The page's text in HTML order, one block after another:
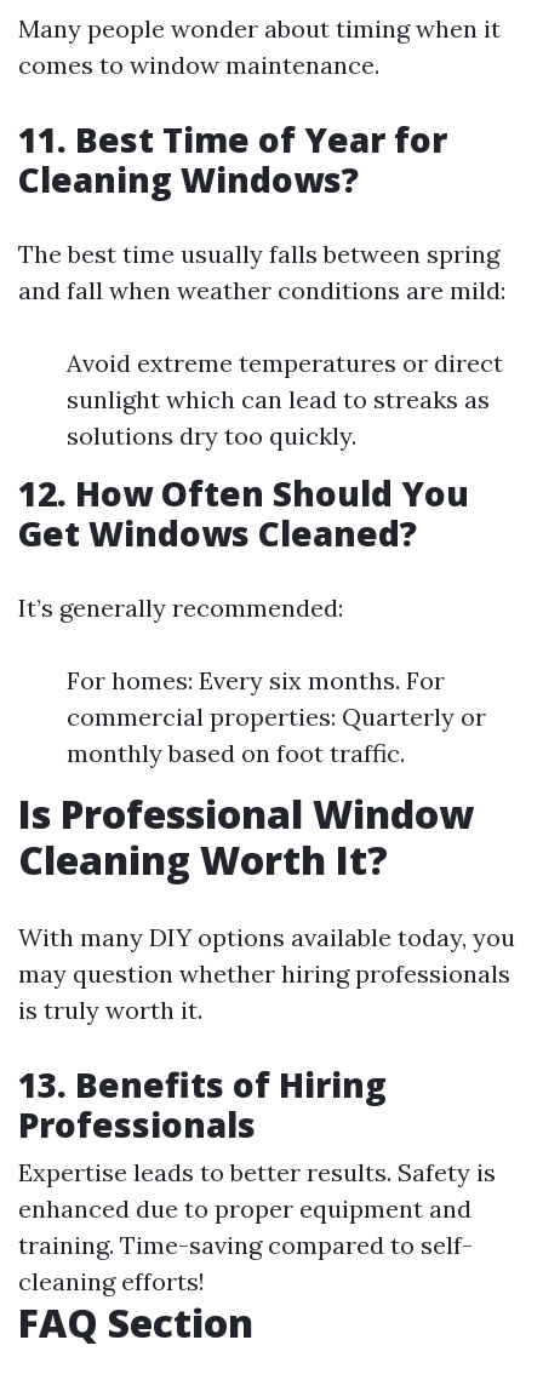
Many people wonder about timing when it
comes to window maintenance.
11. Best Time of Year for
Cleaning Windows?
The best time usually falls between spring
and fall when weather conditions are mild:
Avoid extreme temperatures or direct
sunlight which can lead to streaks as
solutions dry too quickly.
12. How Often Should You
Get Windows Cleaned?
It’s generally recommended:
For homes: Every six months. For
commercial properties: Quarterly or
monthly based on foot traffic.
Is Professional Window
Cleaning Worth It?
With many DIY options available today, you
may question whether hiring professionals
is truly worth it.
13. Benefits of Hiring
Professionals
Expertise leads to better results. Safety is
enhanced due to proper equipment and
training. Time-saving compared to self-
cleaning efforts!
FAQ Section